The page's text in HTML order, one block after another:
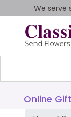
We serve
Online